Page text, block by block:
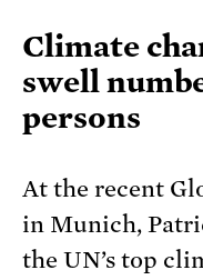
Climate
swell
persons
At the recent
in Munich,
the UN’s top